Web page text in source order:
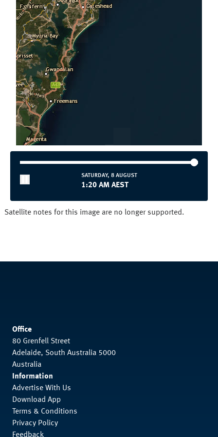
National and State
Australia
NT
SA
VIC
SATURDAY, 8 AUGUST
1:20 AM AEST
Satellite notes for this image are no longer supported.
Office
80 Grenfell Street
Adelaide, South Australia 5000
Australia
Information
Advertise With Us
Download App
Terms & Conditions
Privacy Policy
Feedback